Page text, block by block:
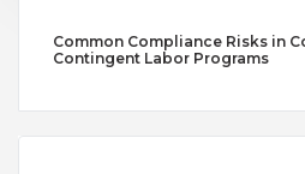
Common Compliance Risks in
Contingent Labor Programs